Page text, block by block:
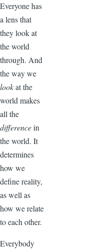
Everyone has
a lens that
they look at
the world
through. And
the way we
lookat the
world makes
all the
differencein
the world. It
determines
how we
define reality,
as well as
how we relate
to each other.
Everybody